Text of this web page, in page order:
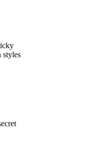
styles